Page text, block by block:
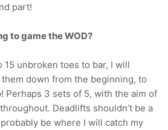
part!
to game the WOD?
15 unbroken toes to bar, I will
down from the beginning, to
Perhaps 3 sets of 5, with the aim of
Deadlifts shouldn’t be a
be where I will catch my